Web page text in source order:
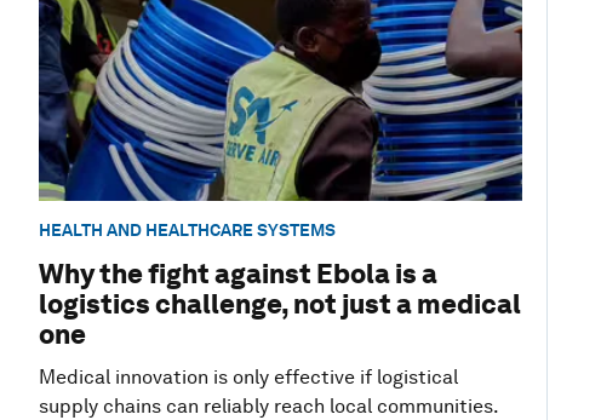
HEALTH AND HEALTHCARE SYSTEMS
Why the fight against Ebola is a
logistics challenge, not just a medical
one
Medical innovation is only effective if logistical
supply chains can reliably reach local communities.